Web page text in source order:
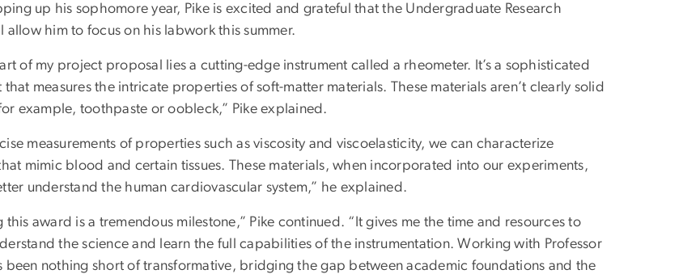
up his sophomore year, Pike is excited and grateful that the Undergraduate Research
allow him to focus on his labwork this summer.
of my project proposal lies a cutting-edge instrument called a rheometer. It’s a sophisticated
that measures the intricate properties of soft-matter materials. These materials aren’t clearly solid
example, toothpaste or oobleck,” Pike explained.
measurements of properties such as viscosity and viscoelasticity, we can characterize
mimic blood and certain tissues. These materials, when incorporated into our experiments,
understand the human cardiovascular system,” he explained.
this award is a tremendous milestone,” Pike continued. “It gives me the time and resources to
the science and learn the full capabilities of the instrumentation. Working with Professor
been nothing short of transformative, bridging the gap between academic foundations and the